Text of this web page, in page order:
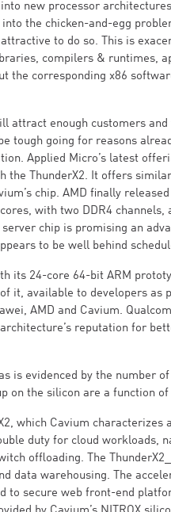
new processor
the chicken-and-egg
to do so. This is
compilers & runtimes,
the corresponding x86
attract enough customers
tough going for reasons
Applied Micro’s latest
ThunderX2. It offers
chip. AMD finally
with two DDR4
chip is promising an
to be well behind
its 24-core 64-bit ARM
it, available to developers as
AMD and Cavium.
reputation for
is evidenced by the number
on the silicon are a function
which Cavium characterizes
duty for cloud workloads,
offloading. The
data warehousing. The
to secure web front-end